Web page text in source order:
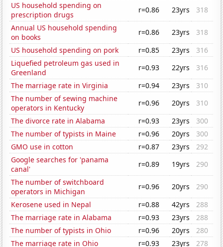
US household spending on
prescription drugs
r=0.86 23yrs
318
Annual US household spending
on books
r=0.86 23yrs
318
US household spending on pork
r=0.85 23yrs
316
Liquefied petroleum gas used in
Greenland
r=0.93 22yrs
316
The marriage rate in Virginia
r=0.94 23yrs
310
The number of sewing machine
operators in Kentucky
r=0.96 20yrs
310
The divorce rate in Alabama
r=0.93 23yrs
300
The number of typists in Maine
r=0.96 20yrs
300
GMO use in cotton
r=0.87 23yrs
292
Google searches for 'panama
canal'
r=0.89 19yrs
290
The number of switchboard
operators in Michigan
r=0.96 20yrs
290
Kerosene used in Nepal
r=0.88 42yrs
288
The marriage rate in Alabama
r=0.93 23yrs
288
The number of typists in Ohio
r=0.96 20yrs
280
The marriage rate in Ohio
r=0.93 23yrs
278